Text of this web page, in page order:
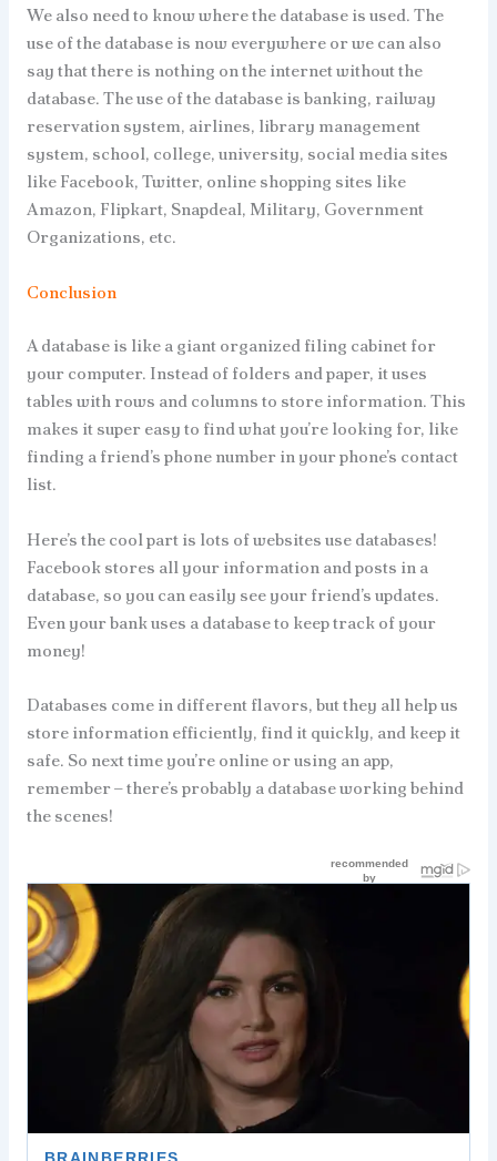
We also need to know where the database is used. The
use of the database is now everywhere or we can also
say that there is nothing on the internet without the
database. The use of the database is banking, railway
reservation system, airlines, library management
system, school, college, university, social media sites
like Facebook, Twitter, online shopping sites like
Amazon, Flipkart, Snapdeal, Military, Government
Organizations, etc.
Conclusion
A database is like a giant organized filing cabinet for
your computer. Instead of folders and paper, it uses
tables with rows and columns to store information. This
makes it super easy to find what you’re looking for, like
finding a friend’s phone number in your phone’s contact
list.
Here’s the cool part is lots of websites use databases!
Facebook stores all your information and posts in a
database, so you can easily see your friend’s updates.
Even your bank uses a database to keep track of your
money!
Databases come in different flavors, but they all help us
store information efficiently, find it quickly, and keep it
safe. So next time you’re online or using an app,
remember – there’s probably a database working behind
the scenes!